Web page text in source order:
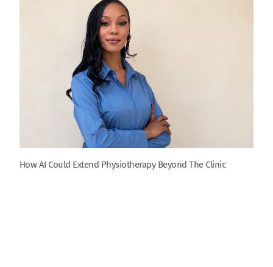
How AI Could Extend Physiotherapy Beyond The Clinic